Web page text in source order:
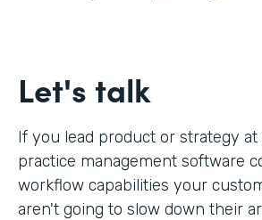
Let's talk
If you lead product or strategy
practice management software
workflow capabilities your
aren't going to slow down their